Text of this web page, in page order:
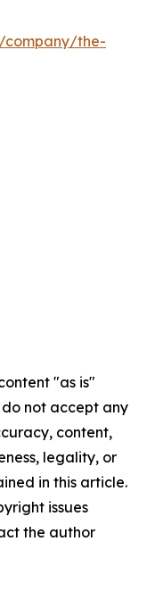
company/the-
"as is"
not accept any
content,
legality, or
in this article.
issues
the author